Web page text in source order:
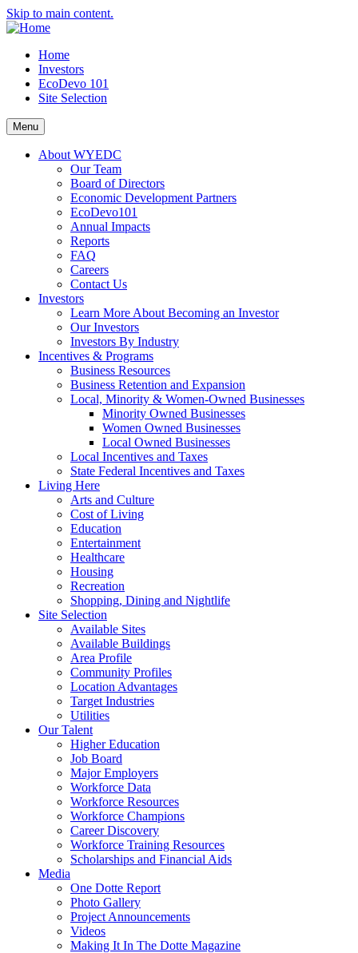
Skip to main content.
Home
Investors
EcoDevo 101
Site Selection
Menu
About WYEDC
Our Team
Board of Directors
Economic Development Partners
EcoDevo101
Annual Impacts
Reports
FAQ
Careers
Contact Us
Investors
Learn More About Becoming an Investor
Our Investors
Investors By Industry
Incentives & Programs
Business Resources
Business Retention and Expansion
Local, Minority & Women-Owned Businesses
Minority Owned Businesses
Women Owned Businesses
Local Owned Businesses
Local Incentives and Taxes
State Federal Incentives and Taxes
Living Here
Arts and Culture
Cost of Living
Education
Entertainment
Healthcare
Housing
Recreation
Shopping, Dining and Nightlife
Site Selection
Available Sites
Available Buildings
Area Profile
Community Profiles
Location Advantages
Target Industries
Utilities
Our Talent
Higher Education
Job Board
Major Employers
Workforce Data
Workforce Resources
Workforce Champions
Career Discovery
Workforce Training Resources
Scholarships and Financial Aids
Media
One Dotte Report
Photo Gallery
Project Announcements
Videos
Making It In The Dotte Magazine